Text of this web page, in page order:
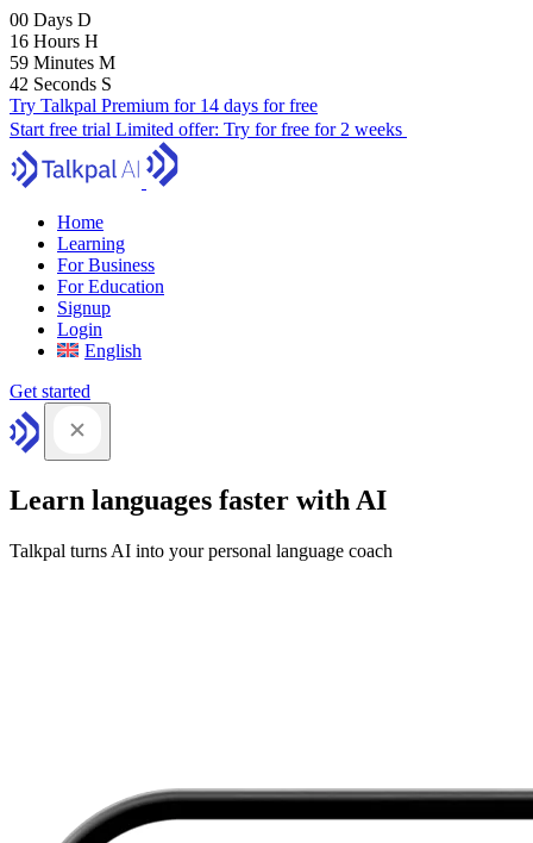
00 Days D
16 Hours H
59 Minutes M
41 Seconds S
Try Talkpal Premium for 14 days for free
Start free trial Limited offer: Try for free for 2 weeks
Home
Learning
For Business
For Education
Signup
Login
English
Get started
Learn languages faster with AI
Talkpal turns AI into your personal language coach